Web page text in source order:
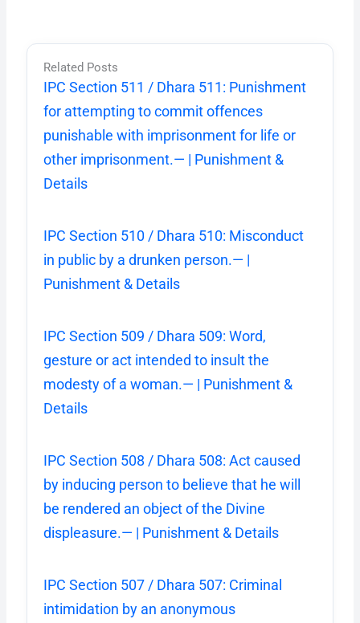
Related Posts
IPC Section 511 / Dhara 511: Punishment
for attempting to commit offences
punishable with imprisonment for life or
other imprisonment.— | Punishment &
Details
IPC Section 510 / Dhara 510: Misconduct
in public by a drunken person.— |
Punishment & Details
IPC Section 509 / Dhara 509: Word,
gesture or act intended to insult the
modesty of a woman.— | Punishment &
Details
IPC Section 508 / Dhara 508: Act caused
by inducing person to believe that he will
be rendered an object of the Divine
displeasure.— | Punishment & Details
IPC Section 507 / Dhara 507: Criminal
intimidation by an anonymous